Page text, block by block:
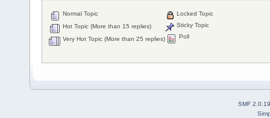
Normal Topic
Hot Topic (More than 15 replies)
Very Hot Topic (More than 25 replies)
Locked Topic
Sticky Topic
Poll
SMF 2.0.19